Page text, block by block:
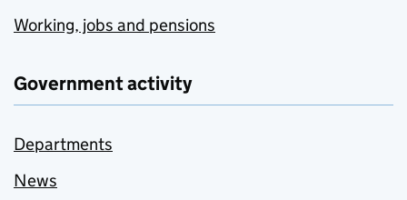
Working, jobs and pensions
Government activity
Departments
News